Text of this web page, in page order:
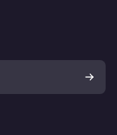
of withdrawal